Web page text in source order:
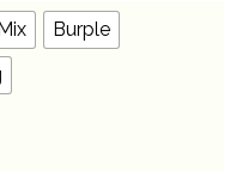
Burple